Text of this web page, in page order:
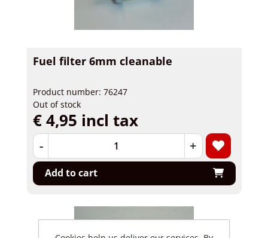
Fuel filter 6mm cleanable
Product number: 76247
Out of stock
€ 4,95 incl tax
- +
Add to cart